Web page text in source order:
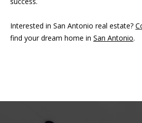
Interested in San Antonio real estate?
find your dream home in San Antonio.